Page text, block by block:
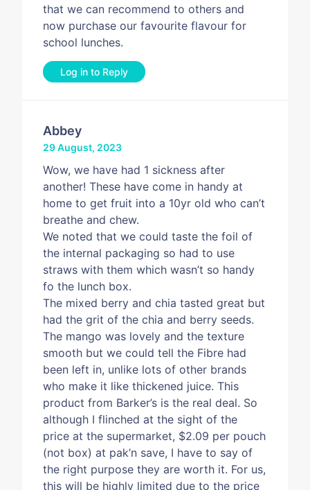
that we can recommend to others and
now purchase our favourite flavour for
school lunches.
Log in to Reply
Abbey
29 August, 2023
Wow, we have had 1 sickness after
another! These have come in handy at
home to get fruit into a 10yr old who can’t
breathe and chew.
We noted that we could taste the foil of
the internal packaging so had to use
straws with them which wasn’t so handy
fo the lunch box.
The mixed berry and chia tasted great but
had the grit of the chia and berry seeds.
The mango was lovely and the texture
smooth but we could tell the Fibre had
been left in, unlike lots of other brands
who make it like thickened juice. This
product from Barker’s is the real deal. So
although I flinched at the sight of the
price at the supermarket, $2.09 per pouch
(not box) at pak’n save, I have to say of
the right purpose they are worth it. For us,
this will be highly limited due to the price